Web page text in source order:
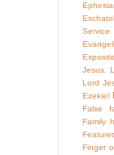
Service
Jesus.
Lord
Ezekiel
False
Family
Finger